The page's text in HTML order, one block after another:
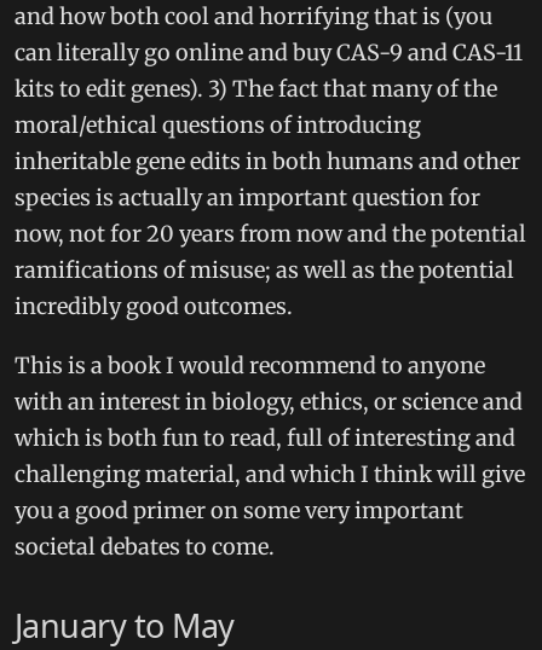
and how both cool and horrifying that is (you
can literally go online and buy CAS-9 and CAS-11
kits to edit genes). 3) The fact that many of the
moral/ethical questions of introducing
inheritable gene edits in both humans and other
species is actually an important question for
now, not for 20 years from now and the potential
ramifications of misuse; as well as the potential
incredibly good outcomes.
This is a book I would recommend to anyone
with an interest in biology, ethics, or science and
which is both fun to read, full of interesting and
challenging material, and which I think will give
you a good primer on some very important
societal debates to come.
January to May